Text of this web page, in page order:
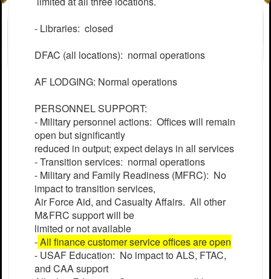
- Libraries: closed
DFAC (all locations): normal operations
AF LODGING: Normal operations
PERSONNEL SUPPORT:
- Military personnel actions: Offices will remain
open but significantly
reduced in output; expect delays in all services
- Transition services: normal operations
- Military and Family Readiness (MFRC): No
impact to transition services,
Air Force Aid, and Casualty Affairs. All other
M&FRC support will be
limited or not available
-All finance customer service offices are open
- USAF Education: No impact to ALS, FTAC,
and CAA support